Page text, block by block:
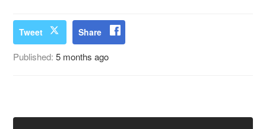
Tweet Share
Published:5 months ago